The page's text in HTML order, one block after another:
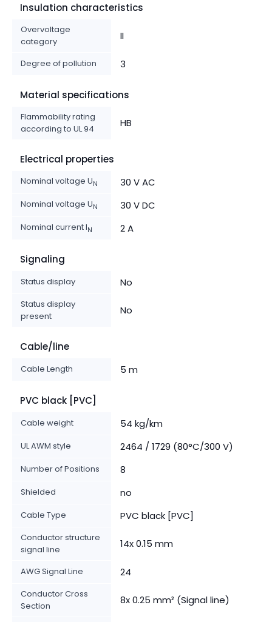
Insulation characteristics
Overvoltage
category
II
Degree of pollution 3
Material specifications
Flammability rating
according to UL 94
HB
Electrical properties
Nominal voltage UN 30 V AC
Nominal voltage UN 30 V DC
Nominal current IN 2 A
Signaling
Status display No
Status display
present
No
Cable/line
Cable Length 5 m
PVC black [PVC]
Cable weight 54 kg/km
UL AWM style 2464 / 1729 (80°C/300 V)
Number of Positions 8
Shielded no
Cable Type PVC black [PVC]
Conductor structure
signal line
14x 0.15 mm
AWG Signal Line 24
Conductor Cross
Section
8x 0.25 mm² (Signal line)